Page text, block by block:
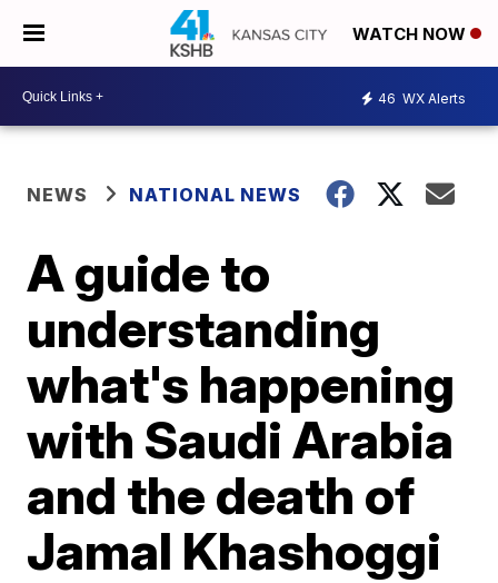
WATCH NOW
46 WX Alerts
NEWS NATIONAL NEWS
A guide to
understanding
what's happening
with Saudi Arabia
and the death of
Jamal Khashoggi